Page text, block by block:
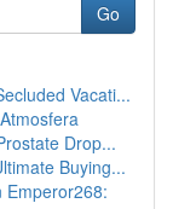
Go
Vacati...
Drop...
Buying...
Emperor268: